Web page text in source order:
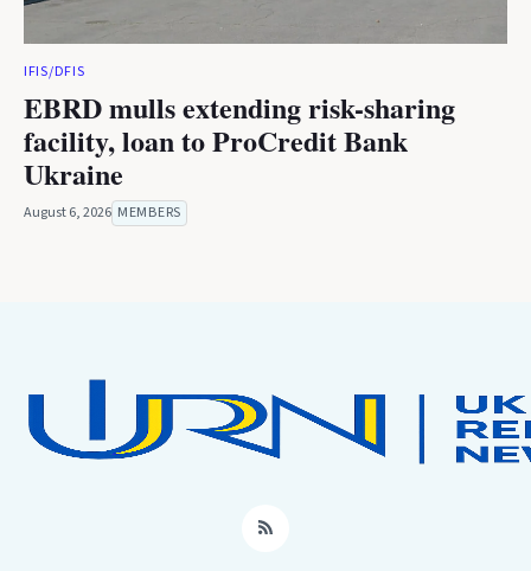
IFIS/DFIS
EBRD mulls extending risk-sharing
facility, loan to ProCredit Bank
Ukraine
August 6, 2026 MEMBERS
RSS